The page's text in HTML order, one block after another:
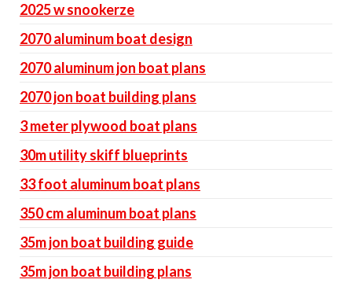
2025 w snookerze
2070 aluminum boat design
2070 aluminum jon boat plans
2070 jon boat building plans
3 meter plywood boat plans
30m utility skiff blueprints
33 foot aluminum boat plans
350 cm aluminum boat plans
35m jon boat building guide
35m jon boat building plans